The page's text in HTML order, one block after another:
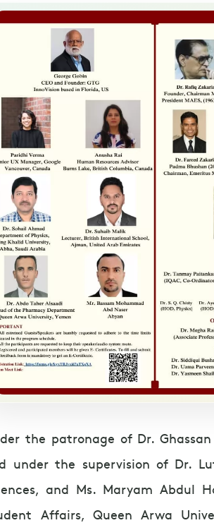
the patronage of Dr.
under the supervision of Dr.
and Ms. Maryam Abdul
Affairs, Queen Arwa